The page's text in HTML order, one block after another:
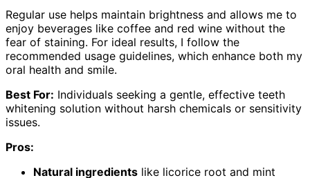
Regular use helps maintain brightness and allows me to
enjoy beverages like coffee and red wine without the
fear of staining. For ideal results, I follow the
recommended usage guidelines, which enhance both my
oral health and smile.
Best For: Individuals seeking a gentle, effective teeth
whitening solution without harsh chemicals or sensitivity
issues.
Pros:
Natural ingredients like licorice root and mint